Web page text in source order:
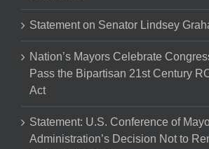
Statement on Senator Lindsey
Nation’s Mayors Celebrate
Pass the Bipartisan 21st Century
Act
Statement: U.S. Conference of
Administration’s Decision Not to